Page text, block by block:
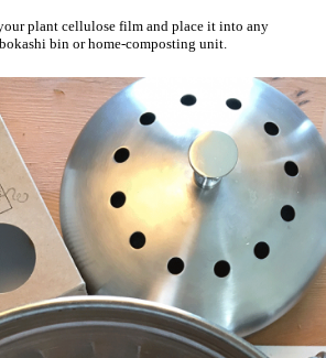
plant cellulose film and place it into any
bin or home-composting unit.